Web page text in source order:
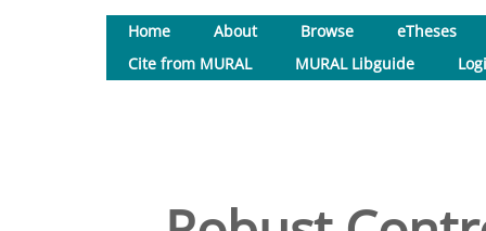
Home About Browse
eTheses
Cite from MURAL
MURAL Libguide